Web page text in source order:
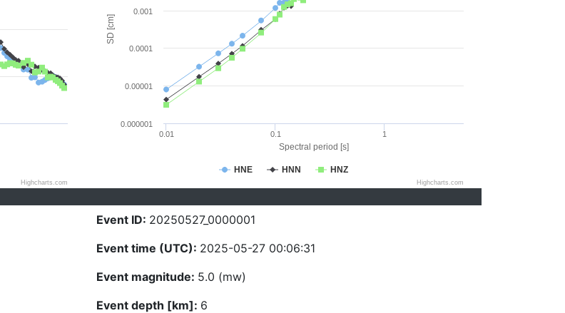
Highcharts.com
Spectral period [s]
SD [cm]
HNE HNN HNZ
0.01 0.1 1
0.000001
0.00001
0.0001
0.001
Highcharts.com
Event ID: 20250527_0000001
Event time (UTC): 2025-05-27 00:06:31
Event magnitude: 5.0 (mw)
Event depth [km]: 6